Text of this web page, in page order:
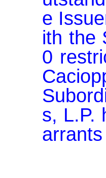
e
ith the
0
s, L.P.